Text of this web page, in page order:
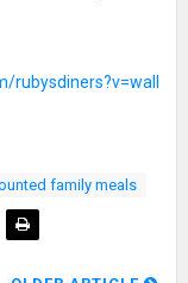
rubysdiners?v=wall
family meals